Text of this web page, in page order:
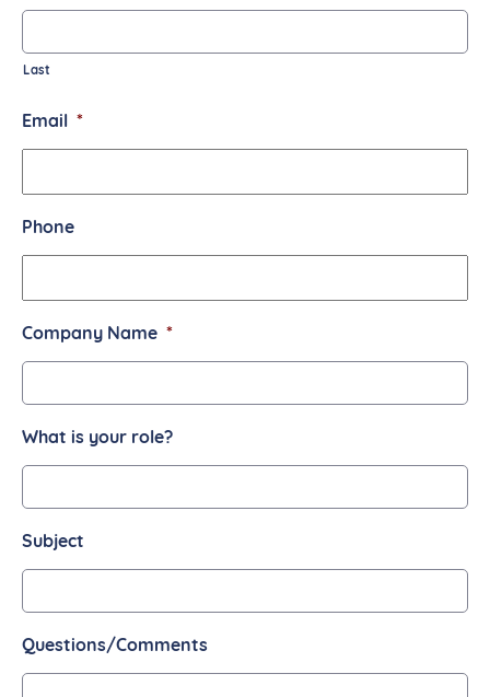
Last
Email *
Phone
Company Name *
What is your role?
Subject
Questions/Comments